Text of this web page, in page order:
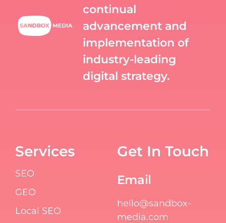
continual
advancement and
implementation of
industry-leading
digital strategy.
Services
SEO
GEO
Local SEO
Get In Touch
Email
hello@sandbox-
media.com